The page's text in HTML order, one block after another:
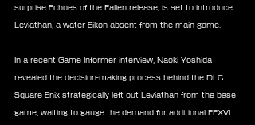
surprise Echoes of the Fallen release, is set to introduce
Leviathan, a water Eikon absent from the main game.
In a recent Game Informer interview, Naoki Yoshida
revealed the decision-making process behind the DLC.
Square Enix strategically left out Leviathan from the base
game, waiting to gauge the demand for additional FFXVI